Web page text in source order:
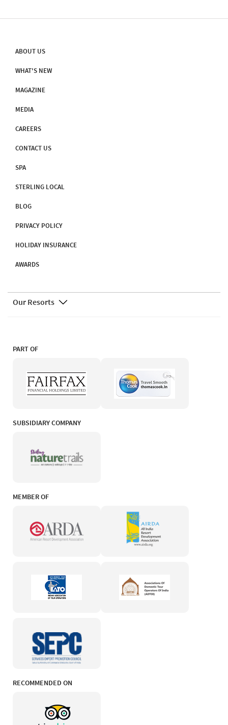
ABOUT US
WHAT'S NEW
MAGAZINE
MEDIA
CAREERS
CONTACT US
SPA
STERLING LOCAL
BLOG
PRIVACY POLICY
HOLIDAY INSURANCE
AWARDS
Our Resorts
PART OF
SUBSIDIARY COMPANY
MEMBER OF
RECOMMENDED ON